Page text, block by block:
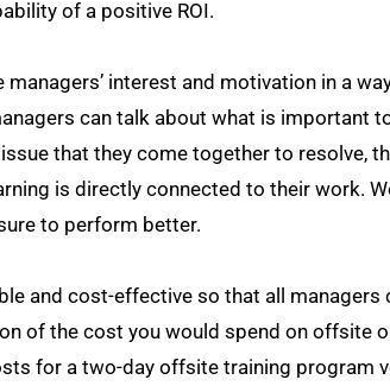
of a positive ROI.
interest and motivation in a
can talk about what is important
that they come together to resolve,
is directly connected to their work.
to perform better.
and cost-effective so that all managers
of the cost you would spend on offsite
for a two-day offsite training program